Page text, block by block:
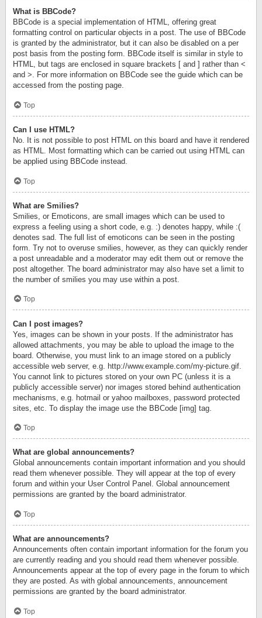
What is BBCode?
BBCode is a special implementation of HTML, offering great
formatting control on particular objects in a post. The use of BBCode
is granted by the administrator, but it can also be disabled on a per
post basis from the posting form. BBCode itself is similar in style to
HTML, but tags are enclosed in square brackets [ and ] rather than <
and >. For more information on BBCode see the guide which can be
accessed from the posting page.
Top
Can I use HTML?
No. It is not possible to post HTML on this board and have it rendered
as HTML. Most formatting which can be carried out using HTML can
be applied using BBCode instead.
Top
What are Smilies?
Smilies, or Emoticons, are small images which can be used to
express a feeling using a short code, e.g. :) denotes happy, while :(
denotes sad. The full list of emoticons can be seen in the posting
form. Try not to overuse smilies, however, as they can quickly render
a post unreadable and a moderator may edit them out or remove the
post altogether. The board administrator may also have set a limit to
the number of smilies you may use within a post.
Top
Can I post images?
Yes, images can be shown in your posts. If the administrator has
allowed attachments, you may be able to upload the image to the
board. Otherwise, you must link to an image stored on a publicly
accessible web server, e.g. http://www.example.com/my-picture.gif.
You cannot link to pictures stored on your own PC (unless it is a
publicly accessible server) nor images stored behind authentication
mechanisms, e.g. hotmail or yahoo mailboxes, password protected
sites, etc. To display the image use the BBCode [img] tag.
Top
What are global announcements?
Global announcements contain important information and you should
read them whenever possible. They will appear at the top of every
forum and within your User Control Panel. Global announcement
permissions are granted by the board administrator.
Top
What are announcements?
Announcements often contain important information for the forum you
are currently reading and you should read them whenever possible.
Announcements appear at the top of every page in the forum to which
they are posted. As with global announcements, announcement
permissions are granted by the board administrator.
Top